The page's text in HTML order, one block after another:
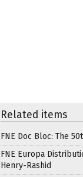
Related items
FNE Doc Bloc: The
FNE Europa
Henry-Rashid